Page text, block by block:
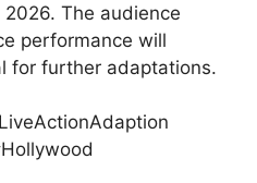
The audience
performance will
for further adaptations.